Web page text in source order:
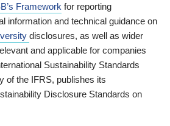
Framework for reporting
information and technical guidance on
disclosures, as well as wider
and applicable for companies
Sustainability Standards
of the IFRS, publishes its
Disclosure Standards on